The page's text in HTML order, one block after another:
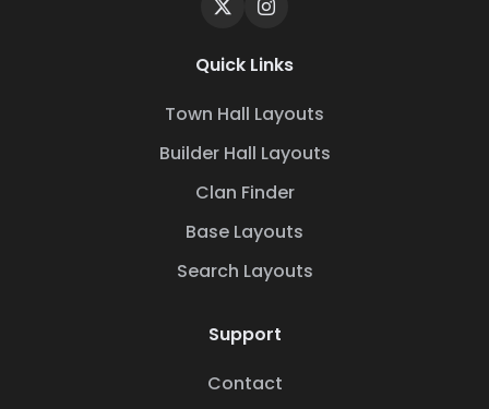
Quick Links
Town Hall Layouts
Builder Hall Layouts
Clan Finder
Base Layouts
Search Layouts
Support
Contact